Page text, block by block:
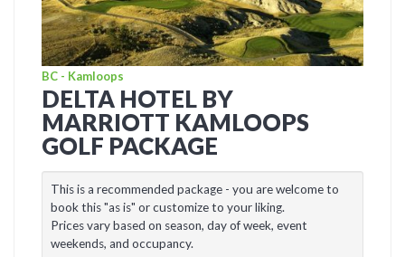
BC - Kamloops
DELTA HOTEL BY
MARRIOTT KAMLOOPS
GOLF PACKAGE
This is a recommended package - you are welcome to
book this "as is" or customize to your liking.
Prices vary based on season, day of week, event
weekends, and occupancy.